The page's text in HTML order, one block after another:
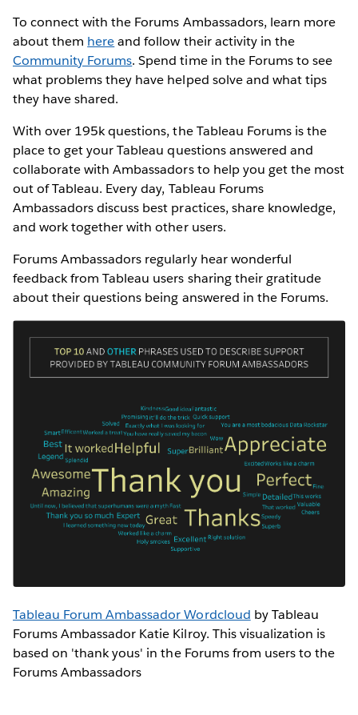
To connect with the Forums Ambassadors, learn more
about them hereand follow their activity in the
Community Forums. Spend time in the Forums to see
what problems they have helped solve and what tips
they have shared.
With over 195k questions, the Tableau Forums is the
place to get your Tableau questions answered and
collaborate with Ambassadors to help you get the most
out of Tableau. Every day, Tableau Forums
Ambassadors discuss best practices, share knowledge,
and work together with other users.
Forums Ambassadors regularly hear wonderful
feedback from Tableau users sharing their gratitude
about their questions being answered in the Forums.
Tableau Forum Ambassador Wordcloud by Tableau
Forums Ambassador Katie Kilroy. This visualization is
based on 'thank yous' in the Forums from users to the
Forums Ambassadors